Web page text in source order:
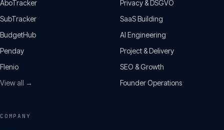
AboTracker
SubTracker
BudgetHub
Penday
Flenio
View all →
Privacy & DSGVO
SaaS Building
AI Engineering
Project & Delivery
SEO & Growth
Founder Operations
COMPANY